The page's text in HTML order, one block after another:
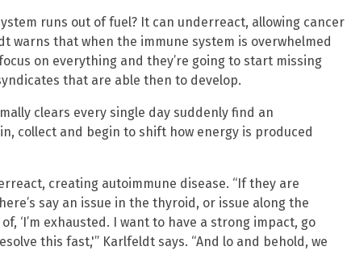
runs out of fuel? It can underreact, allowing cancer
warns that when the immune system is overwhelmed
on everything and they’re going to start missing
that are able then to develop.
clears every single day suddenly find an
collect and begin to shift how energy is produced
creating autoimmune disease. “If they are
say an issue in the thyroid, or issue along the
‘I’m exhausted. I want to have a strong impact, go
this fast,'” Karlfeldt says. “And lo and behold, we